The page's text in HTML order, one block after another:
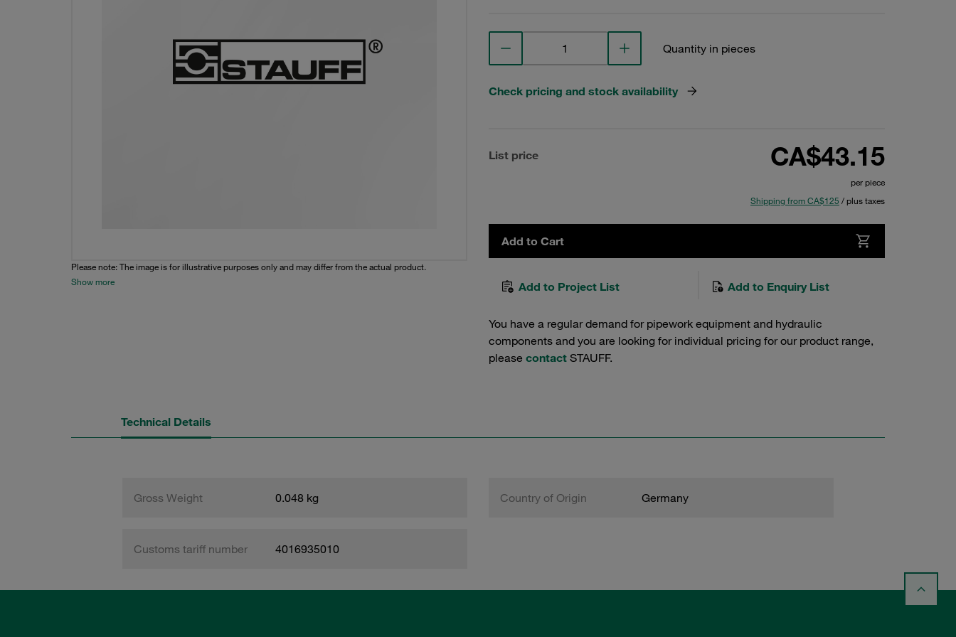
Please note: The image is for illustrative purposes only and may differ from the actual product.
Show more
Quantity in pieces
Check pricing and stock availability
List price CA$43.15
per piece
Shipping from CA$125 / plus taxes
Add to Cart
Add to Project List Add to Enquiry List
You have a regular demand for pipework equipment and hydraulic
components and you are looking for individual pricing for our product range,
please contact STAUFF.
Technical Details
Gross Weight 0.048 kg Country of Origin Germany
Customs tariff number 4016935010